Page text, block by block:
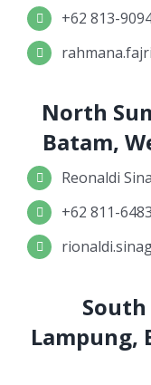
+62 813-
North
Batam,
Reonaldi
+62 811-
Lampung,